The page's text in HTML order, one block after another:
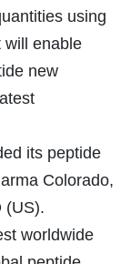
using
will enable
new
its peptide
Colorado,
(US).
worldwide